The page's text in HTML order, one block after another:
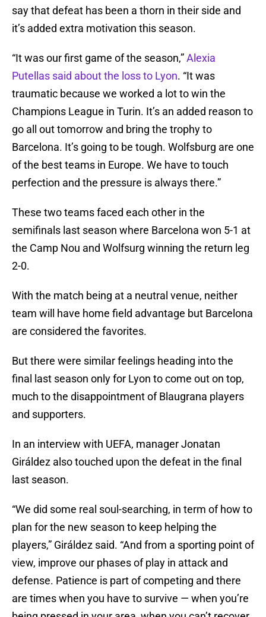
say that defeat has been a thorn in their side and
it’s added extra motivation this season.
“It was our first game of the season,”Alexia
Putellas said about the loss to Lyon. “It was
traumatic because we worked a lot to win the
Champions League in Turin. It’s an added reason to
go all out tomorrow and bring the trophy to
Barcelona. It’s going to be tough. Wolfsburg are one
of the best teams in Europe. We have to touch
perfection and the pressure is always there.”
These two teams faced each other in the
semifinals last season where Barcelona won 5-1 at
the Camp Nou and Wolfsurg winning the return leg
2-0.
With the match being at a neutral venue, neither
team will have home field advantage but Barcelona
are considered the favorites.
But there were similar feelings heading into the
final last season only for Lyon to come out on top,
much to the disappointment of Blaugrana players
and supporters.
In an interview with UEFA, manager Jonatan
Giráldez also touched upon the defeat in the final
last season.
“We did some real soul-searching, in term of how to
plan for the new season to keep helping the
players,” Giráldez said. “And from a sporting point of
view, improve our phases of play in attack and
defense. Patience is part of competing and there
are times when you have to survive — when you’re